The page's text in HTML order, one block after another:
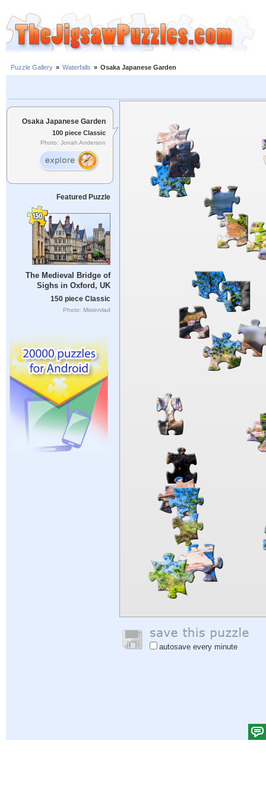
Puzzle Gallery » Waterfalls » Osaka Japanese Garden
Osaka Japanese Garden
100 piece Classic
Photo: Jonah Anderson
Featured Puzzle
The Medieval Bridge of
Sighs in Oxford, UK
150 piece Classic
Photo: Mistervlad
autosave every minute